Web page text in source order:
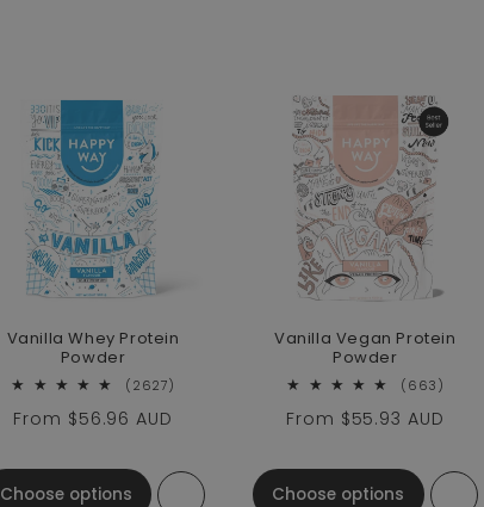
Vanilla Whey Protein
Powder
(2627) 2627 total reviews
Regular price
From $56.96 AUD
Choose options
Vanilla Vegan Protein
Powder
(663) 663
Regular price
From $55.93 AUD
Choose options